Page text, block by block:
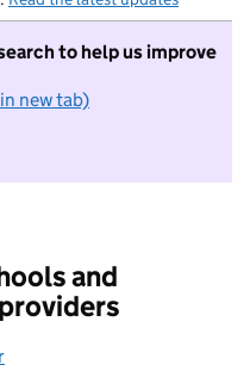
to help us improve
new tab)
not want to take part in
and